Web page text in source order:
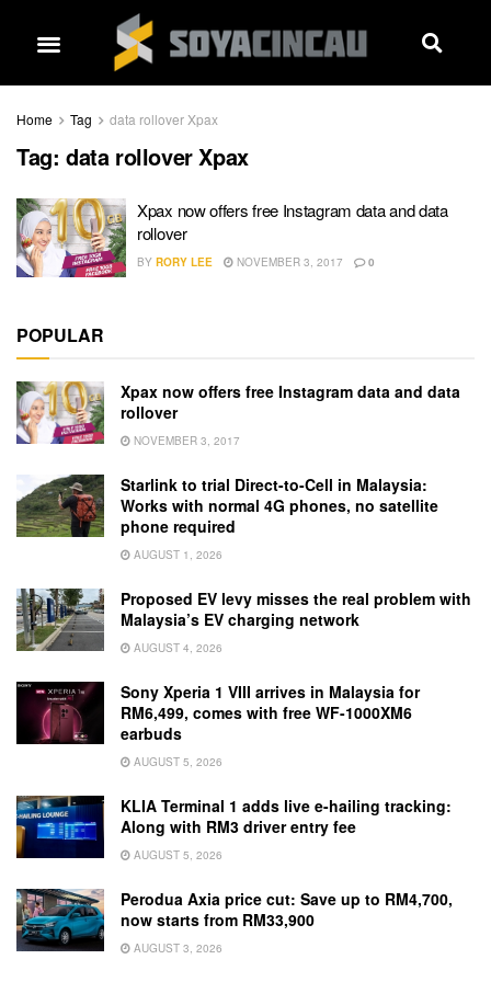
Home Tag data rollover Xpax
Tag: data rollover Xpax
Xpax now offers free Instagram data and data
rollover
BY RORY LEE NOVEMBER 3, 2017 0
POPULAR
Xpax now offers free Instagram data and data
rollover
NOVEMBER 3, 2017
Starlink to trial Direct-to-Cell in Malaysia:
Works with normal 4G phones, no satellite
phone required
AUGUST 1, 2026
Proposed EV levy misses the real problem with
Malaysia’s EV charging network
AUGUST 4, 2026
Sony Xperia 1 VIII arrives in Malaysia for
RM6,499, comes with free WF-1000XM6
earbuds
AUGUST 5, 2026
KLIA Terminal 1 adds live e-hailing tracking:
Along with RM3 driver entry fee
AUGUST 5, 2026
Perodua Axia price cut: Save up to RM4,700,
now starts from RM33,900
AUGUST 3, 2026